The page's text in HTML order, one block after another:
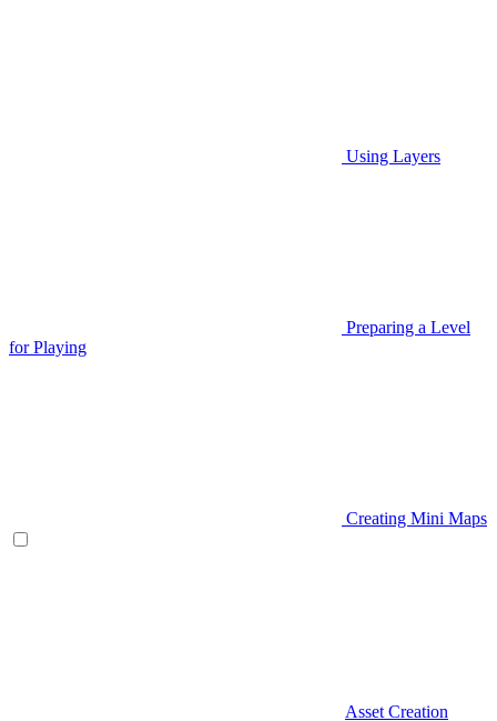
Using Layers
Preparing a Level
for Playing
Creating Mini Maps
Asset Creation